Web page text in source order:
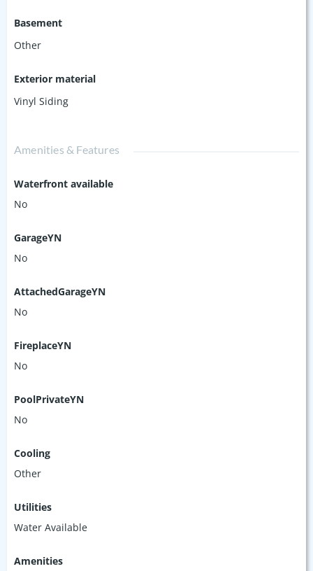
Basement
Other
Exterior material
Vinyl Siding
Amenities & Features
Waterfront available
No
GarageYN
No
AttachedGarageYN
No
FireplaceYN
No
PoolPrivateYN
No
Cooling
Other
Utilities
Water Available
Amenities